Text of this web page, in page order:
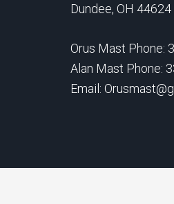
Dundee, OH 44624
Orus Mast Phone:
Alan Mast Phone:
Email: